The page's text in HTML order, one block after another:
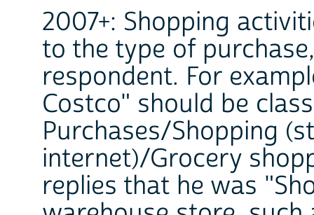
2007+: Shopping
to the type of
respondent. For
Costco" should be
Purchases/Shopping
internet)/Grocery
replies that he was